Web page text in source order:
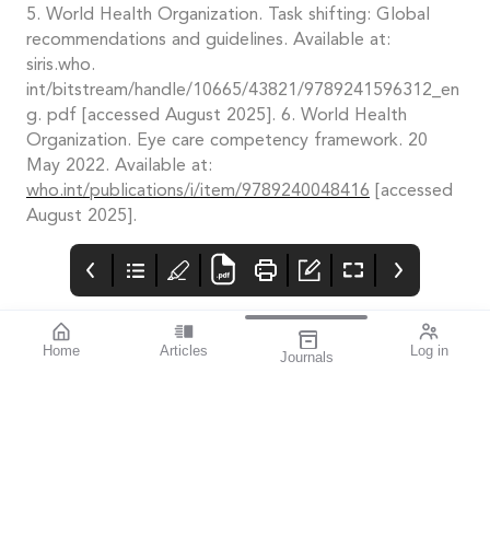
Home Articles Journals Log in
5. World Health Organization. Task shifting: Global
recommendations and guidelines. Available at:
siris.who.
int/bitstream/handle/10665/43821/9789241596312_en
g. pdf [accessed August 2025]. 6. World Health
Organization. Eye care competency framework. 20
May 2022. Available at:
who.int/publications/i/item/9789240048416 [accessed
August 2025].